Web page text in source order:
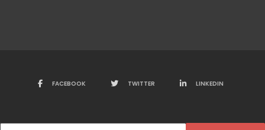
FACEBOOK TWITTER LINKEDIN